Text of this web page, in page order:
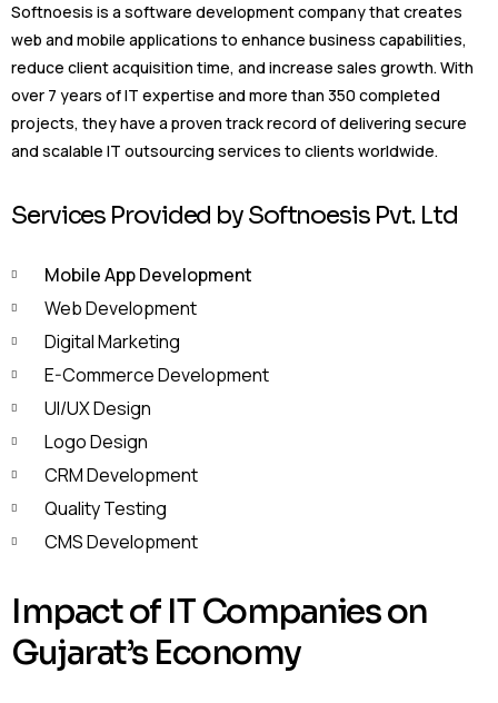
Softnoesis is a software development company that creates
web and mobile applications to enhance business capabilities,
reduce client acquisition time, and increase sales growth. With
over 7 years of IT expertise and more than 350 completed
projects, they have a proven track record of delivering secure
and scalable IT outsourcing services to clients worldwide.
Services Provided by Softnoesis Pvt. Ltd
Mobile App Development
Web Development
Digital Marketing
E-Commerce Development
UI/UX Design
Logo Design
CRM Development
Quality Testing
CMS Development
Impact of IT Companies on
Gujarat’s Economy